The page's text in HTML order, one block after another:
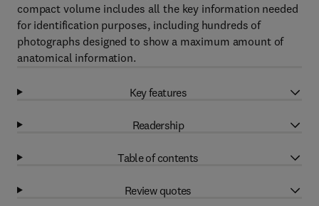
compact volume includes all the key information needed
for identification purposes, including hundreds of
photographs designed to show a maximum amount of
anatomical information.
Key features
Readership
Table of contents
Review quotes